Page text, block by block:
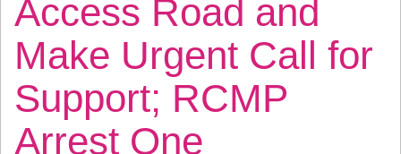
Access Road and
Make Urgent Call for
Support; RCMP
Arrest One